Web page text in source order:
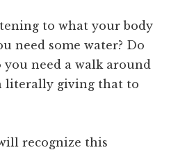
to what your body
need some water? Do
you need a walk around
literally giving that to
recognize this